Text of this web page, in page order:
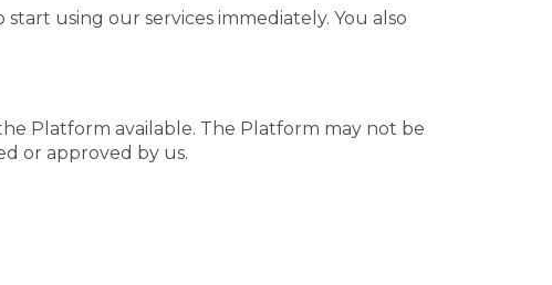
using our services immediately. You also
Platform available. The Platform may not be
or approved by us.